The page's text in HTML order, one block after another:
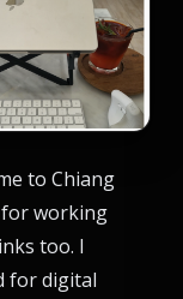
to Chiang
for working
too. I
for digital